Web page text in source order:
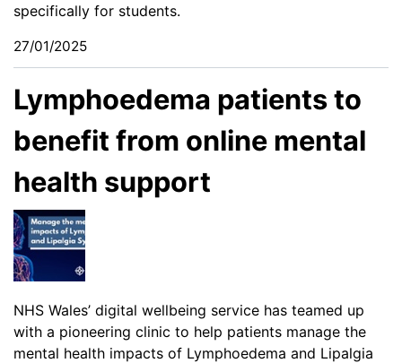
specifically for students.
27/01/2025
Lymphoedema patients to
benefit from online mental
health support
NHS Wales’ digital wellbeing service has teamed up
with a pioneering clinic to help patients manage the
mental health impacts of Lymphoedema and Lipalgia